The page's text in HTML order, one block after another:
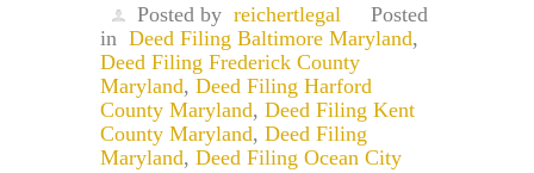
Posted by reichertlegal
Posted
in Deed Filing Baltimore Maryland,
Deed Filing Frederick County
Maryland, Deed Filing Harford
County Maryland, Deed Filing Kent
County Maryland, Deed Filing
Maryland, Deed Filing Ocean City